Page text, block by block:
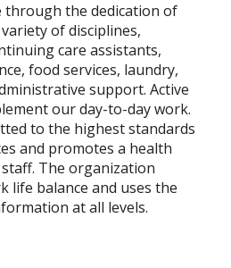
through the dedication of
of disciplines,
care assistants,
food services, laundry,
support. Active
our day-to-day work.
to the highest standards
and promotes a health
The organization
life balance and uses the
at all levels.